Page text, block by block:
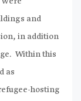
and
in addition
Within this
as
hosting